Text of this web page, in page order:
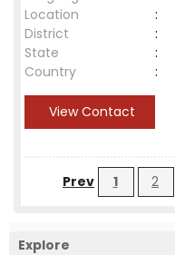
Location
:
District
:
State
:
Country
:
View Contact
Prev 1 2
Explore